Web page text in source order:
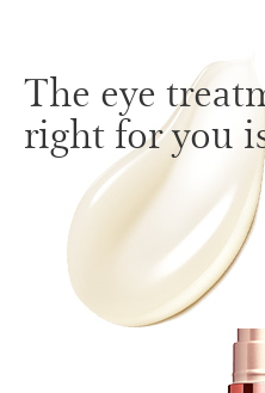
The eye
right for you